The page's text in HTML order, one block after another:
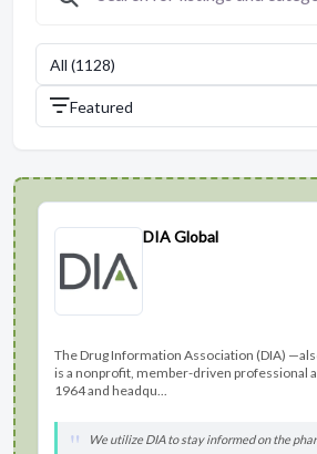
All (1128)
Featured
DIA Global
The Drug Information Association (DIA)
is a nonprofit, member-driven professional
1964 and headqu...
We utilize DIA to stay informed on the